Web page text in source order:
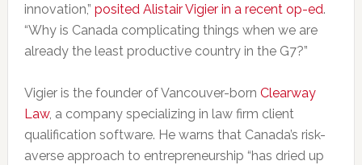
innovation,” posited Alistair Vigier in a recent op-ed.
“Why is Canada complicating things when we are
already the least productive country in the G7?”
Vigier is the founder of Vancouver-born Clearway
Law, a company specializing in law firm client
qualification software. He warns that Canada’s risk-
averse approach to entrepreneurship “has dried up